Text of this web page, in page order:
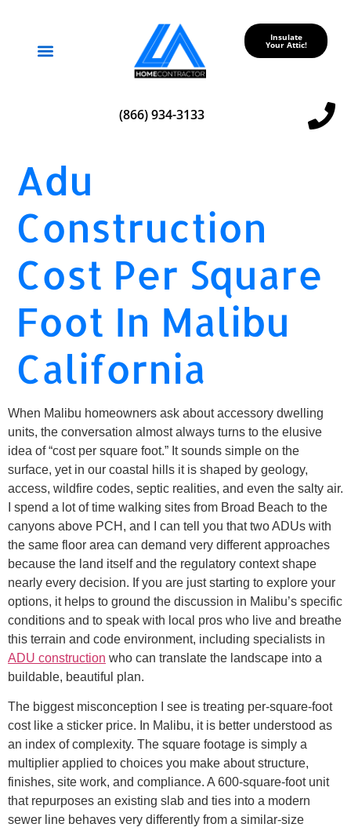
Insulate
Your Attic!
(866) 934-3133
Adu
Construction
Cost Per Square
Foot In Malibu
California
When Malibu homeowners ask about accessory dwelling
units, the conversation almost always turns to the elusive
idea of “cost per square foot.” It sounds simple on the
surface, yet in our coastal hills it is shaped by geology,
access, wildfire codes, septic realities, and even the salty air.
I spend a lot of time walking sites from Broad Beach to the
canyons above PCH, and I can tell you that two ADUs with
the same floor area can demand very different approaches
because the land itself and the regulatory context shape
nearly every decision. If you are just starting to explore your
options, it helps to ground the discussion in Malibu’s specific
conditions and to speak with local pros who live and breathe
this terrain and code environment, including specialists in
ADU construction who can translate the landscape into a
buildable, beautiful plan.
The biggest misconception I see is treating per-square-foot
cost like a sticker price. In Malibu, it is better understood as
an index of complexity. The square footage is simply a
multiplier applied to choices you make about structure,
finishes, site work, and compliance. A 600-square-foot unit
that repurposes an existing slab and ties into a modern
sewer line behaves very differently from a similar-size